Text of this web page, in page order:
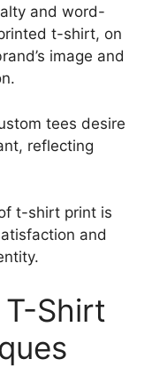
and word-
t-shirt, on
image and
tees desire
reflecting
t-shirt print is
and
Shirt